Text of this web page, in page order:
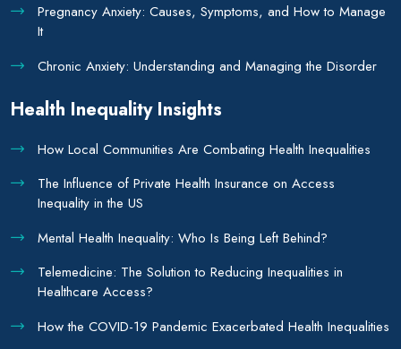
Pregnancy Anxiety: Causes, Symptoms, and How to Manage
It
Chronic Anxiety: Understanding and Managing the Disorder
Health Inequality Insights
How Local Communities Are Combating Health Inequalities
The Influence of Private Health Insurance on Access
Inequality in the US
Mental Health Inequality: Who Is Being Left Behind?
Telemedicine: The Solution to Reducing Inequalities in
Healthcare Access?
How the COVID-19 Pandemic Exacerbated Health Inequalities